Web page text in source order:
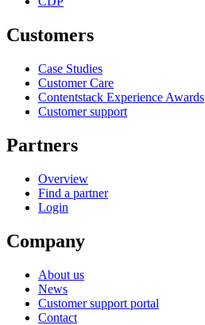
Customers
Case Studies
Customer Care
Contentstack Experience Awards
Customer support
Partners
Overview
Find a partner
Login
Company
About us
News
Customer support portal
Contact